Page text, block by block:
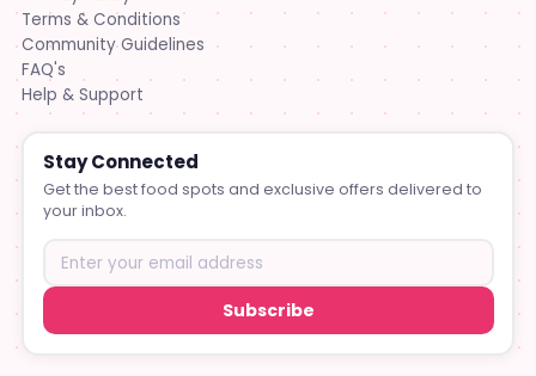
Terms & Conditions
Community Guidelines
FAQ's
Help & Support
Stay Connected
Get the best food spots and exclusive offers delivered to
your inbox.
Subscribe